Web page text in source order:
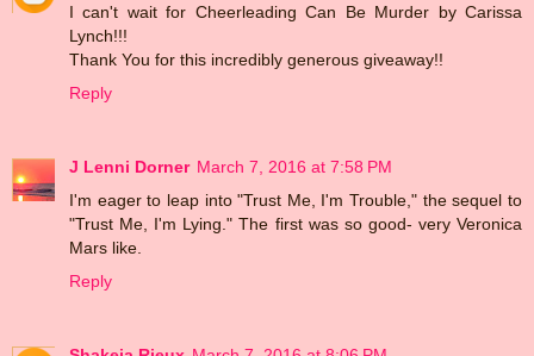
I can't wait for Cheerleading Can Be Murder by Carissa
Lynch!!!
Thank You for this incredibly generous giveaway!!
Reply
J Lenni Dorner March 7, 2016 at 7:58 PM
I'm eager to leap into "Trust Me, I'm Trouble," the sequel to
"Trust Me, I'm Lying." The first was so good- very Veronica
Mars like.
Reply